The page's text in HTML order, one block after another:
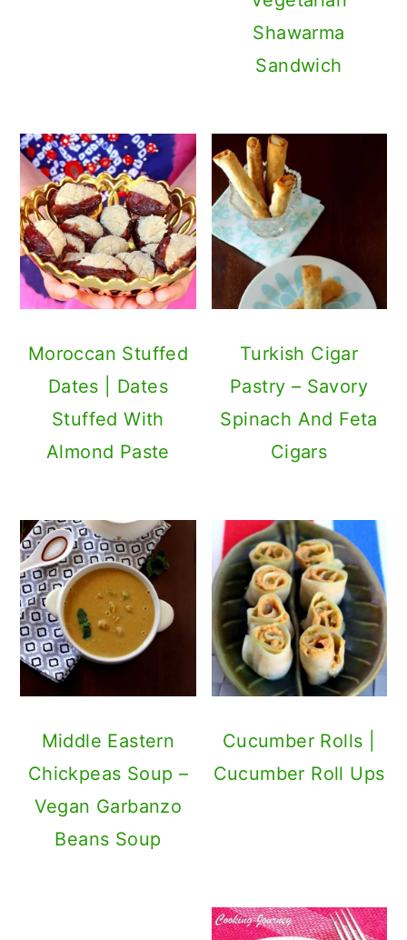
Shawarma
Sandwich
Moroccan Stuffed
Dates | Dates
Stuffed With
Almond Paste
Turkish Cigar
Pastry – Savory
Spinach And Feta
Cigars
Middle Eastern
Chickpeas Soup –
Vegan Garbanzo
Beans Soup
Cucumber Rolls |
Cucumber Roll Ups